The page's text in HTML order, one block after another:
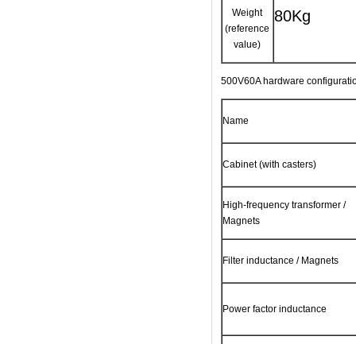
Weight
(reference
value)
80Kg
500V60A hardware
Name
Cabinet (with casters)
High-frequency transformer /
Magnets
Filter inductance / Magnets
Power factor inductance